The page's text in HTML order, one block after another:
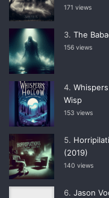
171 views
The
156 views
Wisp
153 views
(2019)
140 views
Jason